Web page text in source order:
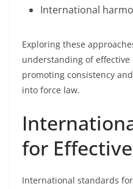
International
Exploring these
understanding of
promoting consistency
into force law.
for
International standards